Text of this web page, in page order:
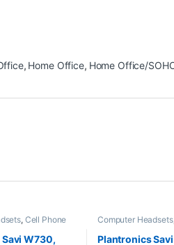
, Home Office, Home Office/
, Cell Phone
,HomeW730,
Computer Headsets
Headsets
Plantronics